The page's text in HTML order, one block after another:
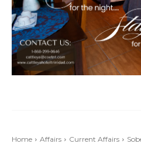
Home Affairs Current Affairs